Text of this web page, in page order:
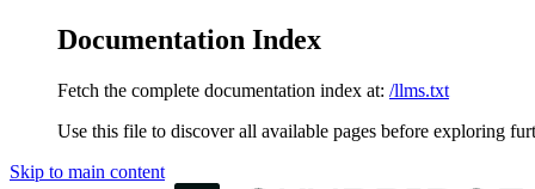
Documentation Index
Fetch the complete documentation index at: /llms.txt
Use this file to discover all available pages before exploring
Skip to main content